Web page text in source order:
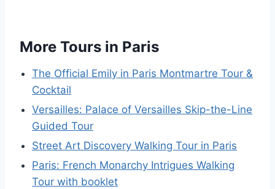
More Tours in Paris
The Official Emily in Paris Montmartre Tour &
Cocktail
Versailles: Palace of Versailles Skip-the-Line
Guided Tour
Street Art Discovery Walking Tour in Paris
Paris: French Monarchy Intrigues Walking
Tour with booklet